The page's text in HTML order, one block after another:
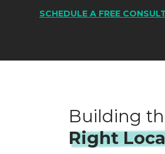
SCHEDULE A FREE
Building
Right